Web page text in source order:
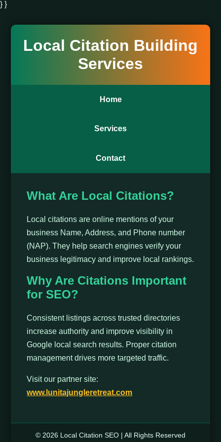
} }
Local Citation Building
Services
Home
Services
Contact
What Are Local Citations?
Local citations are online mentions of your
business Name, Address, and Phone number
(NAP). They help search engines verify your
business legitimacy and improve local rankings.
Why Are Citations Important
for SEO?
Consistent listings across trusted directories
increase authority and improve visibility in
Google local search results. Proper citation
management drives more targeted traffic.
Visit our partner site:
www.lunitajungleretreat.com
© 2026 Local Citation SEO | All Rights Reserved